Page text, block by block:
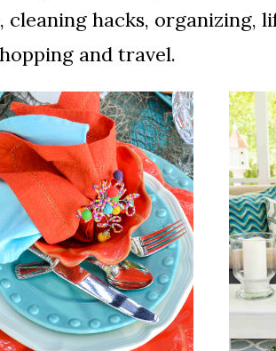
hacks, organizing,
and travel.